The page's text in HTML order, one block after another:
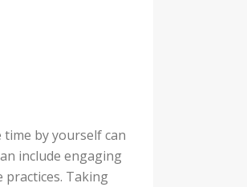
by yourself can
include engaging
practices. Taking